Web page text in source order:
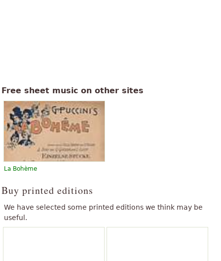
Free sheet music on other sites
La Bohème
Buy printed editions
We have selected some printed editions we think may be
useful.